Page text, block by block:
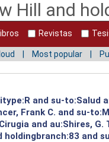
Revistas
Most popular
and su-
Frank C. and su-
and au:Shires,
and